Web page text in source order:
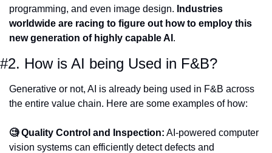
programming, and even image design. Industries
worldwide are racing to figure out how to employ this
new generation of highly capable AI .
#2. How is AI being Used in F&B?
Generative or not, AI is already being used in F&B across
the entire value chain. Here are some examples of how:
🧐 Quality Control and Inspection: AI-powered computer
vision systems can efficiently detect defects and